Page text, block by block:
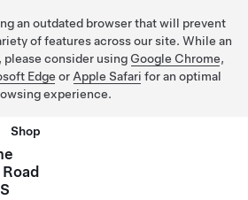
an outdated browser that will prevent
of features across our site. While an
please consider using Google Chrome,
Edge or Apple Safari for an optimal
experience.
Shop